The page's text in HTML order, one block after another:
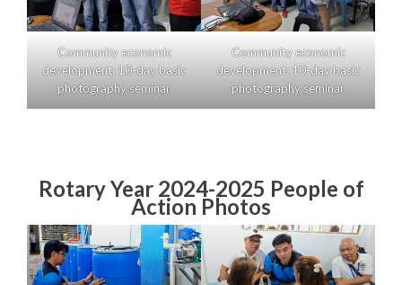
Community economic
development: 10-day basic
photography seminar
Community economic
development: 10-day basic
photography seminar
Rotary Year 2024-2025 People of
Action Photos